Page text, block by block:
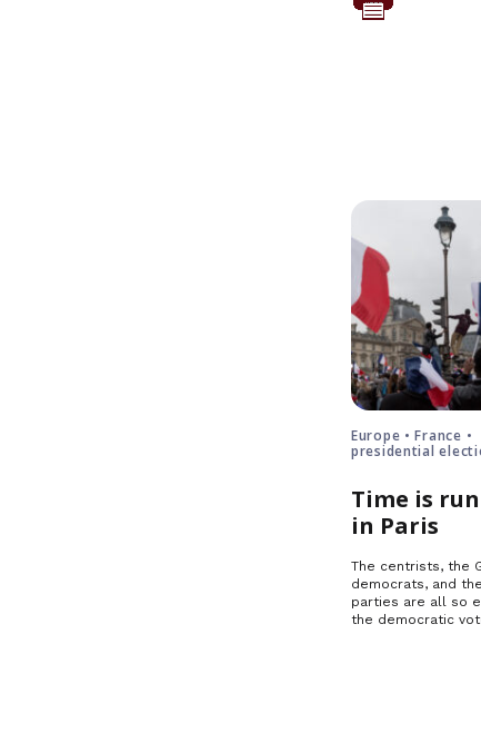
Europe • France •
presidential
Time is
in Paris
The centrists, the
democrats, and
parties are all so
the democratic